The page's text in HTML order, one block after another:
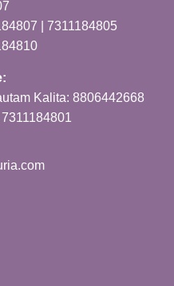
| 7311184805
Kalita: 8806442668